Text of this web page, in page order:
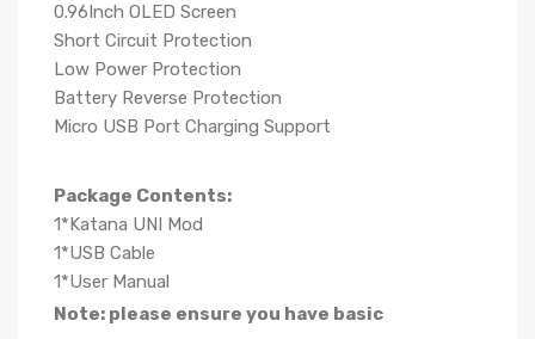
0.96Inch OLED Screen
Short Circuit Protection
Low Power Protection
Battery Reverse Protection
Micro USB Port Charging Support
Package Contents:
1*Katana UNI Mod
1*USB Cable
1*User Manual
Note: please ensure you have basic